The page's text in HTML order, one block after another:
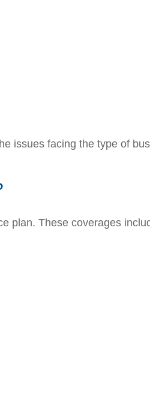
issues facing the type of
plan. These coverages